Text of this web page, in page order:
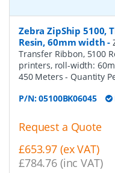
Zebra ZipShip 5100,
Resin, 60mm width -
Transfer Ribbon, 5100
printers, roll-width:
450 Meters- Quantity
P/N:05100BK06045
Request a Quote
£653.97 (ex VAT)
£784.76 (inc VAT)